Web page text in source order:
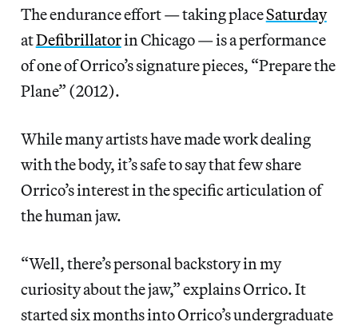
The endurance effort — taking placeSaturday
atDefibrillatorin Chicago — is a performance
of one of Orrico’s signature pieces, “Prepare the
Plane” (2012).
While many artists have made work dealing
with the body, it’s safe to say that few share
Orrico’s interest in the specific articulation of
the human jaw.
“Well, there’s personal backstory in my
curiosity about the jaw,” explains Orrico. It
started six months into Orrico’s undergraduate